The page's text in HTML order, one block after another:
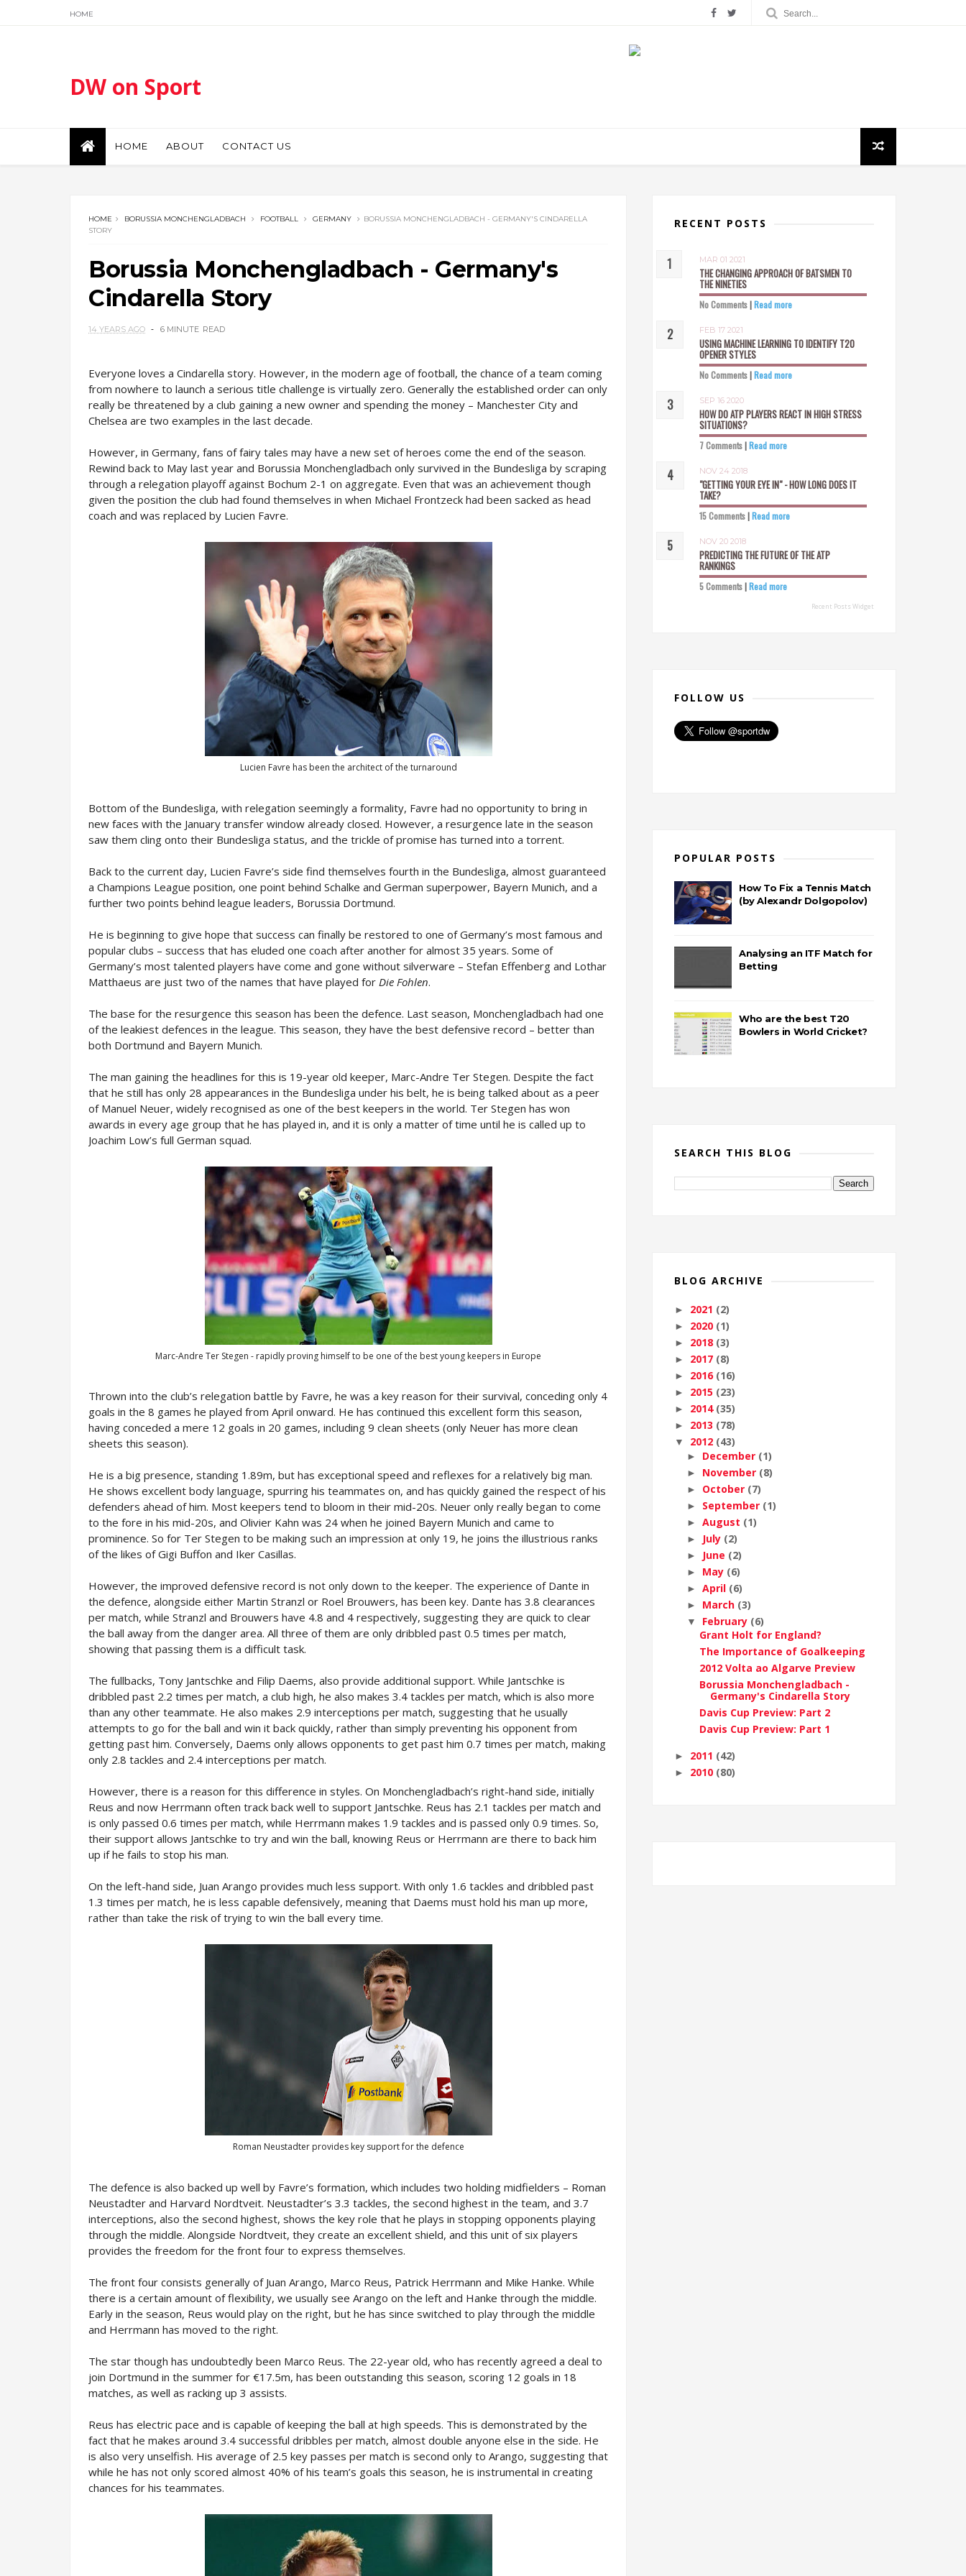
HOME
DW on Sport
HOME ABOUT CONTACT US
HOME BORUSSIA MONCHENGLADBACH FOOTBALL GERMANY
BORUSSIA MONCHENGLADBACH - GERMANY'S CINDARELLA
STORY
Borussia Monchengladbach - Germany's
Cindarella Story
14 YEARS AGO 6 MINUTE READ
Everyone loves a Cindarella story. However, in the modern age of football, the chance of a team coming
from nowhere to launch a serious title challenge is virtually zero. Generally the established order can only
really be threatened by a club gaining a new owner and spending the money – Manchester City and
Chelsea are two examples in the last decade.
However, in Germany, fans of fairy tales may have a new set of heroes come the end of the season.
Rewind back to May last year and Borussia Monchengladbach only survived in the Bundesliga by scraping
through a relegation playoff against Bochum 2-1 on aggregate. Even that was an achievement though
given the position the club had found themselves in when Michael Frontzeck had been sacked as head
coach and was replaced by Lucien Favre.
Lucien Favre has been the architect of the turnaround
Bottom of the Bundesliga, with relegation seemingly a formality, Favre had no opportunity to bring in
new faces with the January transfer window already closed. However, a resurgence late in the season
saw them cling onto their Bundesliga status, and the trickle of promise has turned into a torrent.
Back to the current day, Lucien Favre’s side find themselves fourth in the Bundesliga, almost guaranteed
a Champions League position, one point behind Schalke and German superpower, Bayern Munich, and a
further two points behind league leaders, Borussia Dortmund.
He is beginning to give hope that success can finally be restored to one of Germany’s most famous and
popular clubs – success that has eluded one coach after another for almost 35 years. Some of
Germany’s most talented players have come and gone without silverware – Stefan Effenberg and Lothar
Matthaeus are just two of the names that have played for Die Fohlen.
The base for the resurgence this season has been the defence. Last season, Monchengladbach had one
of the leakiest defences in the league. This season, they have the best defensive record – better than
both Dortmund and Bayern Munich.
The man gaining the headlines for this is 19-year old keeper, Marc-Andre Ter Stegen. Despite the fact
that he still has only 28 appearances in the Bundesliga under his belt, he is being talked about as a peer
of Manuel Neuer, widely recognised as one of the best keepers in the world. Ter Stegen has won
awards in every age group that he has played in, and it is only a matter of time until he is called up to
Joachim Low’s full German squad.
Marc-Andre Ter Stegen - rapidly proving himself to be one of the best young keepers in Europe
Thrown into the club’s relegation battle by Favre, he was a key reason for their survival, conceding only 4
goals in the 8 games he played from April onward. He has continued this excellent form this season,
having conceded a mere 12 goals in 20 games, including 9 clean sheets (only Neuer has more clean
sheets this season).
He is a big presence, standing 1.89m, but has exceptional speed and reflexes for a relatively big man.
He shows excellent body language, spurring his teammates on, and has quickly gained the respect of his
defenders ahead of him. Most keepers tend to bloom in their mid-20s. Neuer only really began to come
to the fore in his mid-20s, and Olivier Kahn was 24 when he joined Bayern Munich and came to
prominence. So for Ter Stegen to be making such an impression at only 19, he joins the illustrious ranks
of the likes of Gigi Buffon and Iker Casillas.
However, the improved defensive record is not only down to the keeper. The experience of Dante in
the defence, alongside either Martin Stranzl or Roel Brouwers, has been key. Dante has 3.8 clearances
per match, while Stranzl and Brouwers have 4.8 and 4 respectively, suggesting they are quick to clear
the ball away from the danger area. All three of them are only dribbled past 0.5 times per match,
showing that passing them is a difficult task.
The fullbacks, Tony Jantschke and Filip Daems, also provide additional support. While Jantschke is
dribbled past 2.2 times per match, a club high, he also makes 3.4 tackles per match, which is also more
than any other teammate. He also makes 2.9 interceptions per match, suggesting that he usually
attempts to go for the ball and win it back quickly, rather than simply preventing his opponent from
getting past him. Conversely, Daems only allows opponents to get past him 0.7 times per match, making
only 2.8 tackles and 2.4 interceptions per match.
However, there is a reason for this difference in styles. On Monchengladbach’s right-hand side, initially
Reus and now Herrmann often track back well to support Jantschke. Reus has 2.1 tackles per match and
is only passed 0.6 times per match, while Herrmann makes 1.9 tackles and is passed only 0.9 times. So,
their support allows Jantschke to try and win the ball, knowing Reus or Herrmann are there to back him
up if he fails to stop his man.
On the left-hand side, Juan Arango provides much less support. With only 1.6 tackles and dribbled past
1.3 times per match, he is less capable defensively, meaning that Daems must hold his man up more,
rather than take the risk of trying to win the ball every time.
Roman Neustadter provides key support for the defence
The defence is also backed up well by Favre’s formation, which includes two holding midfielders – Roman
Neustadter and Harvard Nordtveit. Neustadter’s 3.3 tackles, the second highest in the team, and 3.7
interceptions, also the second highest, shows the key role that he plays in stopping opponents playing
through the middle. Alongside Nordtveit, they create an excellent shield, and this unit of six players
provides the freedom for the front four to express themselves.
The front four consists generally of Juan Arango, Marco Reus, Patrick Herrmann and Mike Hanke. While
there is a certain amount of flexibility, we usually see Arango on the left and Hanke through the middle.
Early in the season, Reus would play on the right, but he has since switched to play through the middle
and Herrmann has moved to the right.
The star though has undoubtedly been Marco Reus. The 22-year old, who has recently agreed a deal to
join Dortmund in the summer for €17.5m, has been outstanding this season, scoring 12 goals in 18
matches, as well as racking up 3 assists.
Reus has electric pace and is capable of keeping the ball at high speeds. This is demonstrated by the
fact that he makes around 3.4 successful dribbles per match, almost double anyone else in the side. He
is also very unselfish. His average of 2.5 key passes per match is second only to Arango, suggesting that
while he has not only scored almost 40% of his team’s goals this season, he is instrumental in creating
chances for his teammates.
RECENT POSTS
MAR 01 2021
THE CHANGING APPROACH OF BATSMEN TO
THE NINETIES
No Comments|Read more
FEB 17 2021
USING MACHINE LEARNING TO IDENTIFY T20
OPENER STYLES
No Comments|Read more
SEP 16 2020
HOW DO ATP PLAYERS REACT IN HIGH STRESS
SITUATIONS?
7 Comments|Read more
NOV 24 2018
"GETTING YOUR EYE IN" - HOW LONG DOES IT
TAKE?
15 Comments|Read more
NOV 20 2018
PREDICTING THE FUTURE OF THE ATP
RANKINGS
5 Comments|Read more
Recent Posts Widget
FOLLOW US
POPULAR POSTS
How To Fix a Tennis Match
(by Alexandr Dolgopolov)
Analysing an ITF Match for
Betting
Who are the best T20
Bowlers in World Cricket?
SEARCH THIS BLOG
BLOG ARCHIVE
► 2021 (2)
► 2020 (1)
► 2018 (3)
► 2017 (8)
► 2016 (16)
► 2015 (23)
► 2014 (35)
► 2013 (78)
▼ 2012 (43)
► December (1)
► November (8)
► October (7)
► September (1)
► August (1)
► July (2)
► June (2)
► May (6)
► April (6)
► March (3)
▼ February (6)
Grant Holt for England?
The Importance of Goalkeeping
2012 Volta ao Algarve Preview
Borussia Monchengladbach -
Germany's Cindarella Story
Davis Cup Preview: Part 2
Davis Cup Preview: Part 1
► 2011 (42)
► 2010 (80)